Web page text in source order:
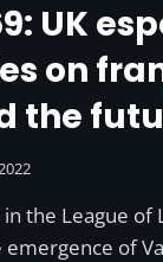
UK
on
the
the League of
emergence of